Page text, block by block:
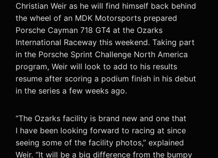
Christian Weir as he will find himself back behind
the wheel of an MDK Motorsports prepared
Porsche Cayman 718 GT4 at the Ozarks
International Raceway this weekend. Taking part
in the Porsche Sprint Challenge North America
program, Weir will look to add to his results
resume after scoring a podium finish in his debut
in the series a few weeks ago.
“The Ozarks facility is brand new and one that
I have been looking forward to racing at since
seeing some of the facility photos,” explained
Weir. “It will be a big difference from the bumpy